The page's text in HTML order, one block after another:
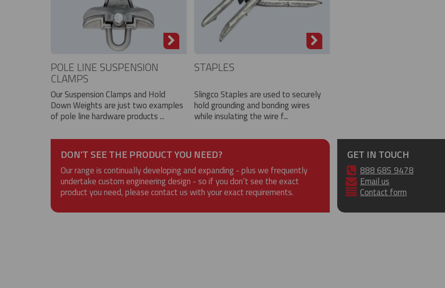
POLE LINE SUSPENSION
CLAMPS
Our Suspension Clamps and Hold
Down Weights are just two examples
of pole line hardware products ...
STAPLES
Slingco Staples are used to securely
hold grounding and bonding wires
while insulating the wire f...
DON'T SEE THE PRODUCT YOU NEED?
Our range is continually developing and expanding - plus we frequently
undertake custom engineering design - so if you don’t see the exact
product you need, please contact us with your exact requirements.
GET IN TOUCH
888 685 9478
Email us
Contact form